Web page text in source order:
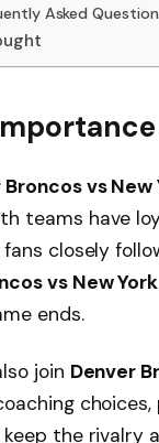
Asked
Broncos vs
teams have
closely
vs New
ends.
join Denver
keep the rivalry